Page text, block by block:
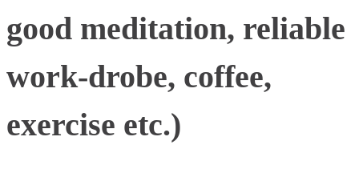
good meditation, reliable
work-drobe, coffee,
exercise etc.)